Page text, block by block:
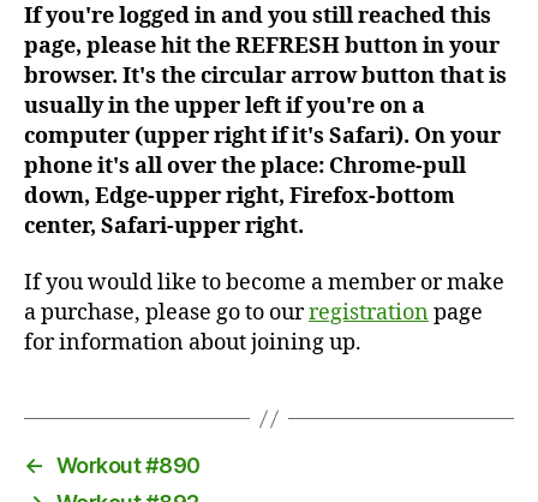
If you're logged in and you still reached this
page, please hit the REFRESH button in your
browser. It's the circular arrow button that is
usually in the upper left if you're on a
computer (upper right if it's Safari). On your
phone it's all over the place: Chrome-pull
down, Edge-upper right, Firefox-bottom
center, Safari-upper right.
If you would like to become a member or make
a purchase, please go to ourregistrationpage
for information about joining up.
← Workout #890